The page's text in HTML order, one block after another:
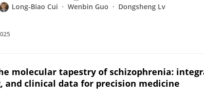
Long-Biao Cui Wenbin Guo Dongsheng Lv
molecular tapestry of schizophrenia:
and clinical data for precision medicine